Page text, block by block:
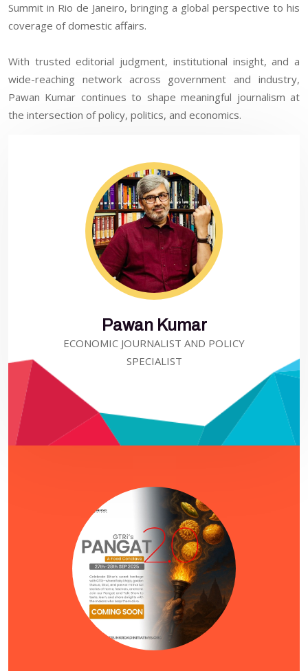
Summit in Rio de Janeiro, bringing a global perspective to his
coverage of domestic affairs.
With trusted editorial judgment, institutional insight, and a
wide-reaching network across government and industry,
Pawan Kumar continues to shape meaningful journalism at
the intersection of policy, politics, and economics.
Pawan Kumar
ECONOMIC JOURNALIST AND POLICY
SPECIALIST